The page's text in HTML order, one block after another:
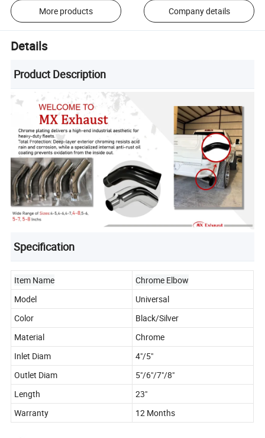
More products Company details
Details
Product Description
Specification
Item Name
Chrome Elbow
Model
Universal
Color
Black/Silver
Material
Chrome
Inlet Diam
4"/5"
Outlet Diam
5"/6"/7"/8"
Length
23"
Warranty
12 Months